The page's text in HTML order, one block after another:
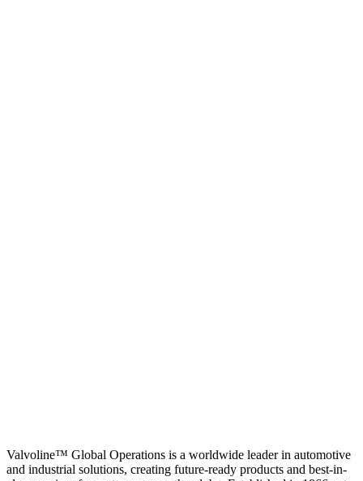
Valvoline™ Global Operations is a worldwide leader in automotive
and industrial solutions, creating future-ready products and best-in-